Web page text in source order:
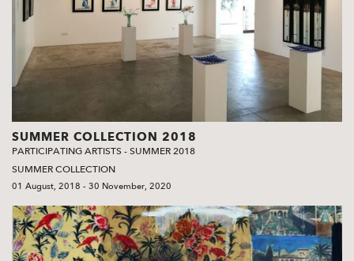
SUMMER COLLECTION 2018
PARTICIPATING ARTISTS - SUMMER 2018
SUMMER COLLECTION
01 August, 2018 - 30 November, 2020